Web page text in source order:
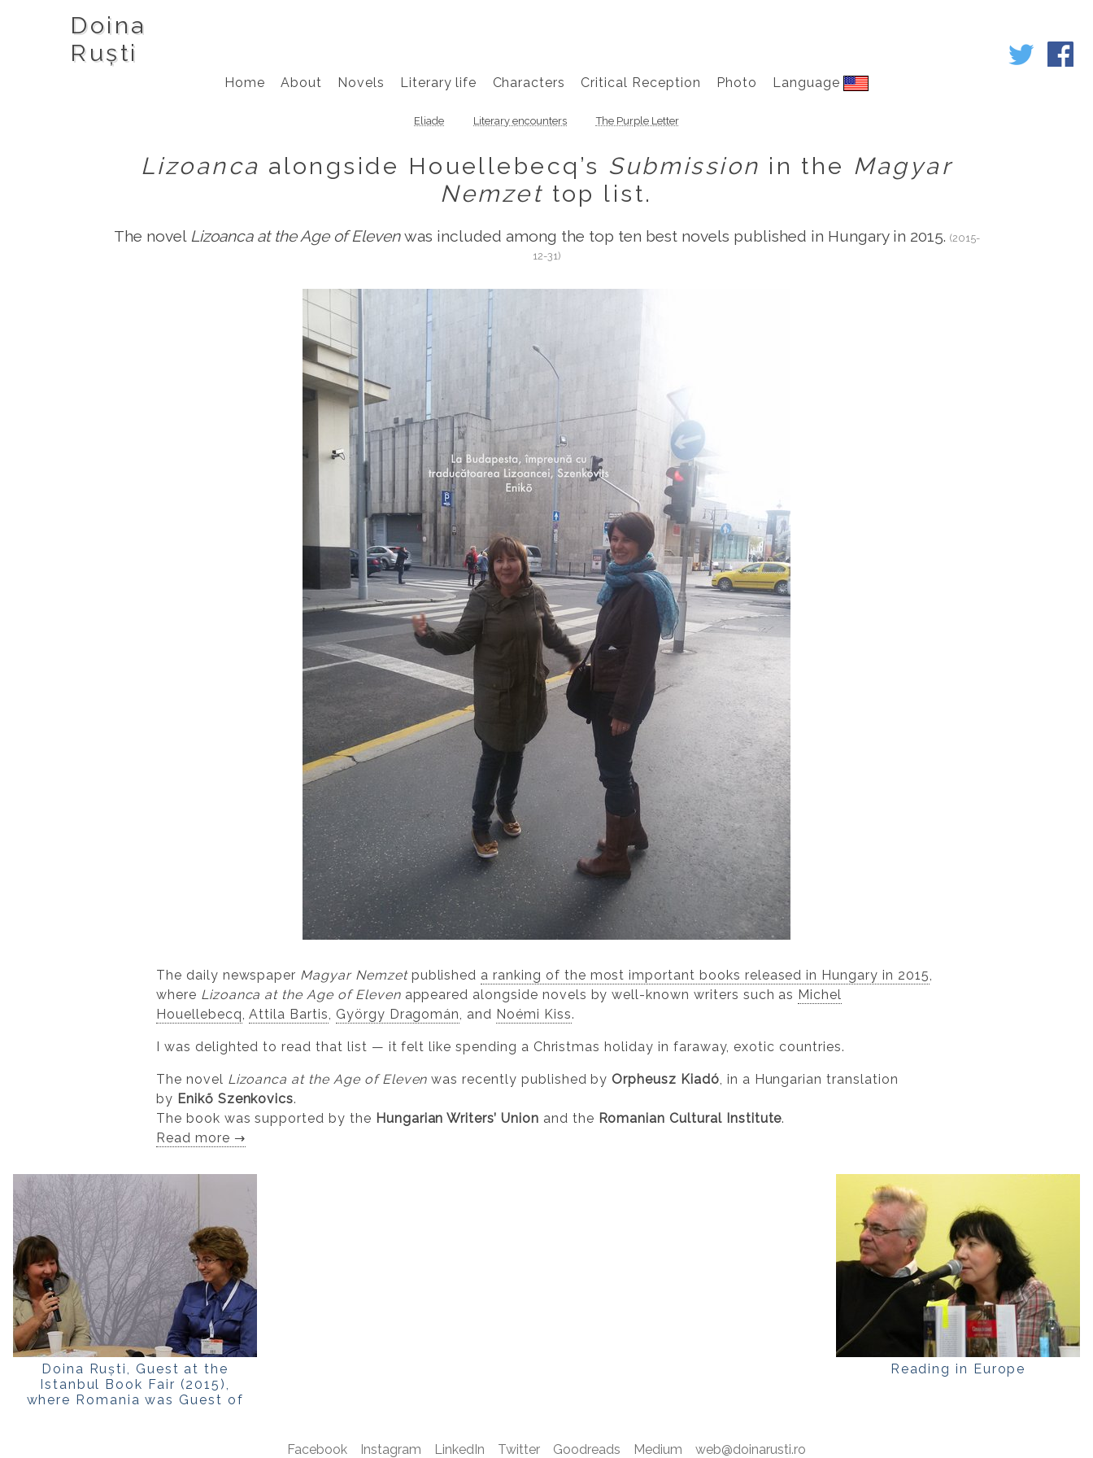
Doina
Ruști
Home About Novels Literary life Characters Critical Reception Photo Language
Eliade Literary encounters The Purple Letter
Lizoanca alongside Houellebecq’s Submission in the Magyar
Nemzet top list.
The novel Lizoanca at the Age of Elevenwas included among the top ten best novels published in Hungary in 2015. (2015-
12-31)
The daily newspaper Magyar Nemzetpublished a ranking of the most important books released in Hungary in 2015
where Lizoanca at the Age of Elevenappeared alongside novels by well-known writers such as Michel
Houellebecq ,Attila Bartis György Dragomán , and Noémi Kiss.
I was delighted to read that list — it felt like spending a Christmas holiday in faraway, exotic countries.
The novel Lizoanca at the Age of Eleven was recently published by Orpheusz Kiadó , in a Hungarian translation
by Enikő Szenkovics.
The book was supported by the Hungarian Writers’ Union and the Romanian Cultural Institute.
Read more →
Reading in Europe
Doina Ruști, Guest at the
Istanbul Book Fair (2015),
where Romania was Guest of
Facebook Instagram LinkedIn Twitter Goodreads Medium web@doinarusti.ro